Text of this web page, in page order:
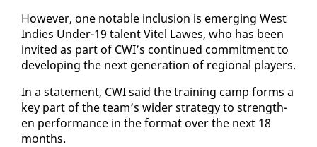
How­ev­er, one no­table in­clu­sion is emerg­ing West
In­dies Un­der-19 tal­ent Vi­tel Lawes, who has been
in­vit­ed as part of CWI’s con­tin­ued com­mit­ment to
de­vel­op­ing the next gen­er­a­tion of re­gion­al play­ers.
In a state­ment, CWI said the train­ing camp forms a
key part of the team’s wider strat­e­gy to strength­
en per­for­mance in the for­mat over the next 18
months.